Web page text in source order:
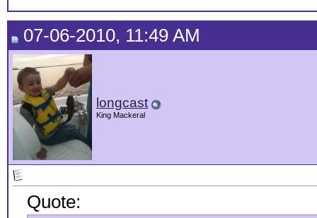
07-06-2010, 11:49 AM
longcast
King Mackeral
Quote: